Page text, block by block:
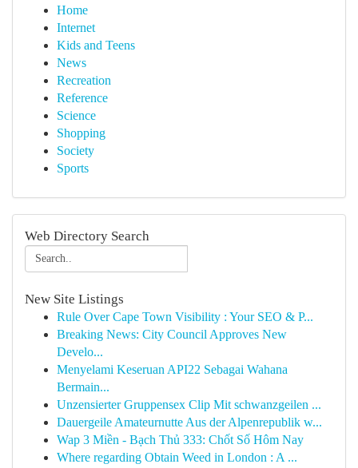
Home
Internet
Kids and Teens
News
Recreation
Reference
Science
Shopping
Society
Sports
Web Directory Search
New Site Listings
Rule Over Cape Town Visibility : Your SEO & P...
Breaking News: City Council Approves New
Develo...
Menyelami Keseruan API22 Sebagai Wahana
Bermain...
Unzensierter Gruppensex Clip Mit schwanzgeilen ...
Dauergeile Amateurnutte Aus der Alpenrepublik w...
Wap 3 Miền - Bạch Thủ 333: Chốt Số Hôm Nay
Where regarding Obtain Weed in London : A ...